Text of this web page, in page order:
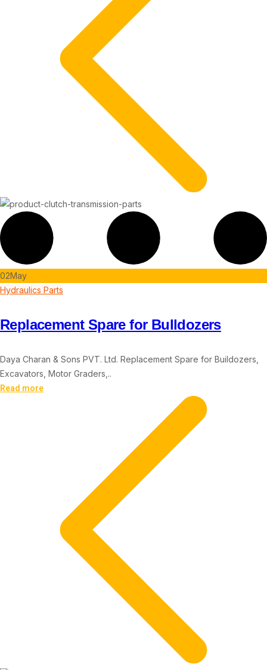
02May
Hydraulics Parts
Replacement Spare for Bulldozers
Daya Charan & Sons PVT. Ltd. Replacement Spare for Buildozers,
Excavators, Motor Graders,..
Read more